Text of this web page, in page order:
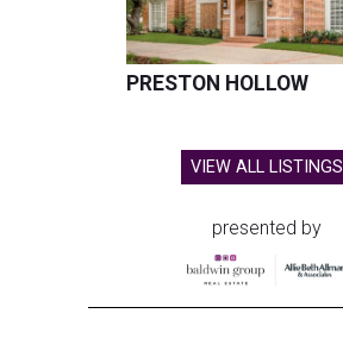
PRESTON HOLLOW
VIEW ALL LISTINGS
presented by